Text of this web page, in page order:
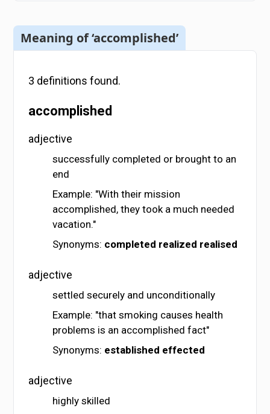
Meaning of ‘accomplished’
3 definitions found.
accomplished
adjective
successfully completed or brought to an
end
Example: "With their mission
accomplished, they took a much needed
vacation."
Synonyms: completed realized realised
adjective
settled securely and unconditionally
Example: "that smoking causes health
problems is an accomplished fact"
Synonyms: established effected
adjective
highly skilled